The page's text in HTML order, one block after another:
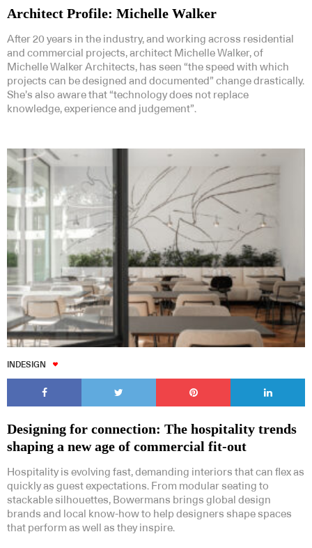
Architect Profile: Michelle Walker
After 20 years in the industry, and working across residential
and commercial projects, architect Michelle Walker, of
Michelle Walker Architects, has seen “the speed with which
projects can be designed and documented” change drastically.
She’s also aware that “technology does not replace
knowledge, experience and judgement”.
INDESIGN
Designing for connection: The hospitality trends
shaping a new age of commercial fit-out
Hospitality is evolving fast, demanding interiors that can flex as
quickly as guest expectations. From modular seating to
stackable silhouettes, Bowermans brings global design
brands and local know-how to help designers shape spaces
that perform as well as they inspire.